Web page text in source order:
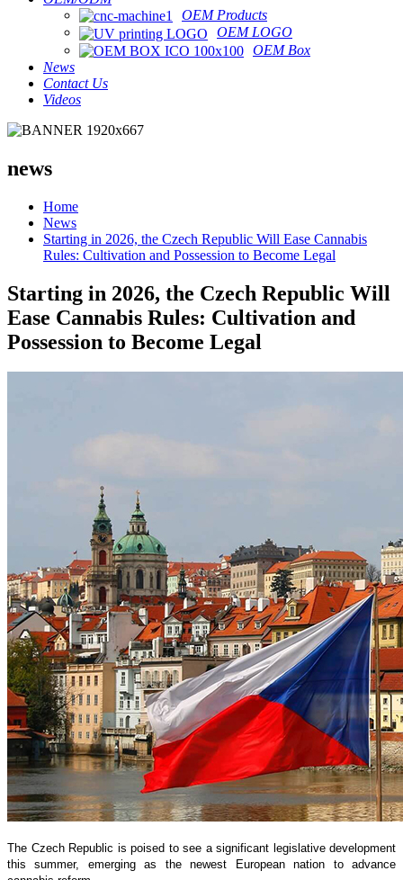
OEM Products
OEM LOGO
OEM Box
News
Contact Us
Videos
news
Home
News
Starting in 2026, the Czech Republic Will Ease Cannabis
Rules: Cultivation and Possession to Become Legal
Starting in 2026, the Czech Republic Will
Ease Cannabis Rules: Cultivation and
Possession to Become Legal
The Czech Republic is poised to see a significant legislative development
this summer, emerging as the newest European nation to advance